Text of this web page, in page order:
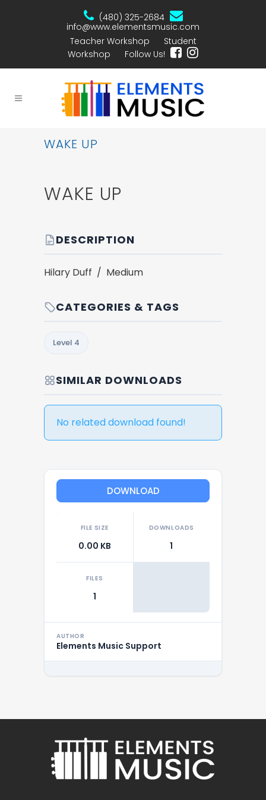
(480) 325-2684
info@www.elementsmusic.com
Teacher Workshop
Student
Workshop
Follow Us!
WAKE UP
WAKE UP
DESCRIPTION
Hilary Duff / Medium
CATEGORIES & TAGS
Level 4
SIMILAR DOWNLOADS
No related download found!
DOWNLOAD
FILE SIZE
0.00 KB
DOWNLOADS
1
FILES
1
AUTHOR
Elements Music Support